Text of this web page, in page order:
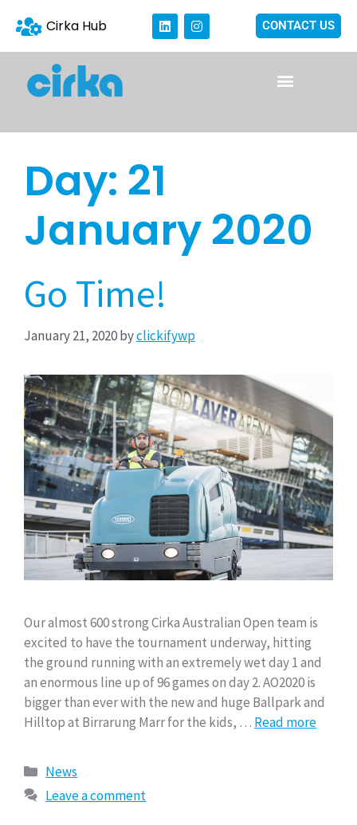
Cirka Hub CONTACT US
Day: 21
January 2020
Go Time!
January 21, 2020byclickifywp
Our almost 600 strong Cirka Australian Open team is
excited to have the tournament underway, hitting
the ground running with an extremely wet day 1 and
an enormous line up of 96 games on day 2. AO2020 is
bigger than ever with the new and huge Ballpark and
Hilltop at Birrarung Marr for the kids, … Read more
News
Leave a comment